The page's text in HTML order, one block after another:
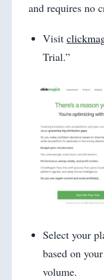
and requires no
Visit
Trial.”
Select your
based on
volume.